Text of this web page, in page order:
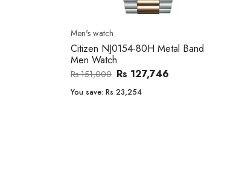
Men's watch
Citizen NJ0154-80H Metal Band
Men Watch
Rs 151,000 Rs 127,746
You save: Rs 23,254